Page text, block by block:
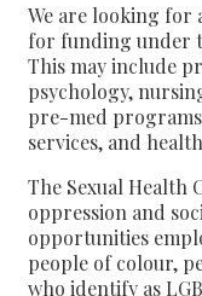
We are looking for
for funding under
This may include
psychology,
pre-med
services, and
The Sexual Health
oppression and
opportunities
people of colour,
who identify as